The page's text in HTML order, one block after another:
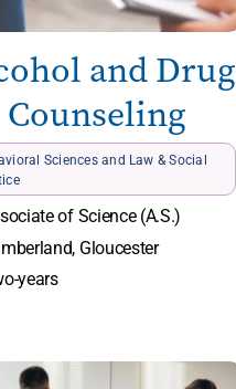
and Drug
Counseling
Sciences and Law & Social
of Science (A.S.)
Gloucester
years